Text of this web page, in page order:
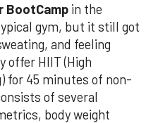
BootCamp in the
gym, but it still got
and feeling
offer HIIT (High
for 45 minutes of non-
of several
body weight